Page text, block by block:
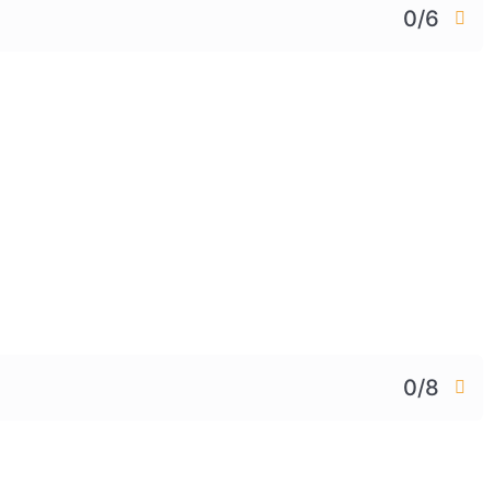
0/6
0/8